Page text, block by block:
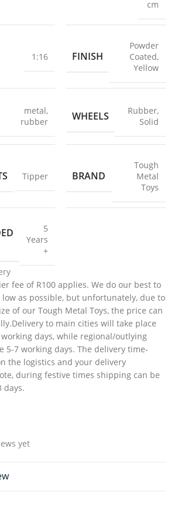
cm
1:16 FINISH
Powder
Coated,
Yellow
metal,
rubber
WHEELS Rubber,
Solid
Tipper BRAND
Tough
Metal
Toys
5
Years
+
fee of R100 applies. We do our best to
as possible, but unfortunately, due to
of our Tough Metal Toys, the price can
to main cities will take place
days, while regional/outlying
5-7 working days. The delivery time-
the logistics and your delivery
during festive times shipping can be
days.
yet